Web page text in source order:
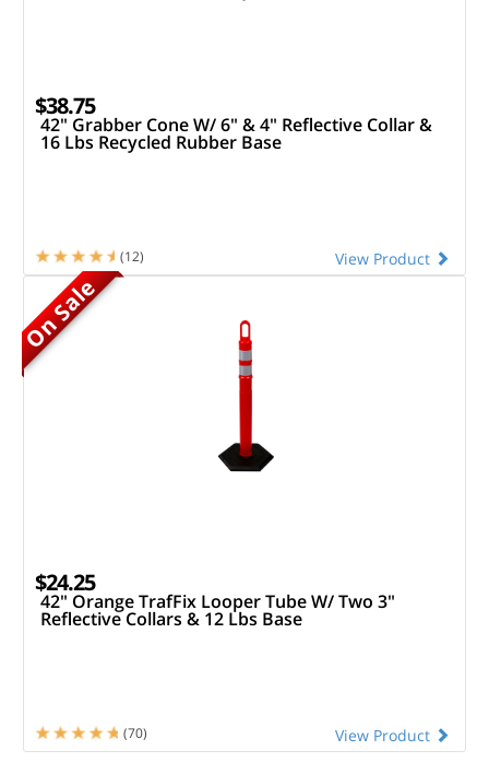
$38.75
42" Grabber Cone W/ 6" & 4" Reflective Collar &
16 Lbs Recycled Rubber Base
View Product
(12)
On Sale
$24.25
42" Orange TrafFix Looper Tube W/ Two 3"
Reflective Collars & 12 Lbs Base
View Product
(70)